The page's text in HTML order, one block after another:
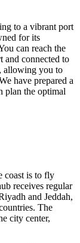
to a vibrant port
for its
can reach the
and connected to
allowing you to
have prepared a
plan the optimal
coast is to fly
receives regular
and Jeddah,
The
city center,